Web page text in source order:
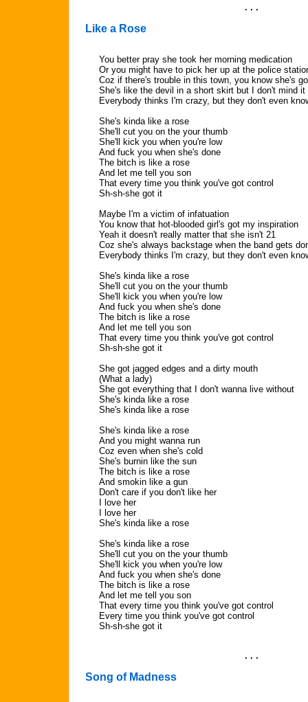
. . .
Like a Rose
You better pray she took her morning medication
Or you might have to pick her up at the police
Coz if there's trouble in this town, you know she's
She's like the devil in a short skirt but I don't mind it
Everybody thinks I'm crazy, but they don't even
She's kinda like a rose
She'll cut you on the your thumb
She'll kick you when you're low
And fuck you when she's done
The bitch is like a rose
And let me tell you son
That every time you think you've got control
Sh-sh-she got it
Maybe I'm a victim of infatuation
You know that hot-blooded girl's got my inspiration
Yeah it doesn't really matter that she isn't 21
Coz she's always backstage when the band gets
Everybody thinks I'm crazy, but they don't even
She's kinda like a rose
She'll cut you on the your thumb
She'll kick you when you're low
And fuck you when she's done
The bitch is like a rose
And let me tell you son
That every time you think you've got control
Sh-sh-she got it
She got jagged edges and a dirty mouth
(What a lady)
She got everything that I don't wanna live without
She's kinda like a rose
She's kinda like a rose
She's kinda like a rose
And you might wanna run
Coz even when she's cold
She's burnin like the sun
The bitch is like a rose
And smokin like a gun
Don't care if you don't like her
I love her
I love her
She's kinda like a rose
She's kinda like a rose
She'll cut you on the your thumb
She'll kick you when you're low
And fuck you when she's done
The bitch is like a rose
And let me tell you son
That every time you think you've got control
Every time you think you've got control
Sh-sh-she got it
. . .
Song of Madness